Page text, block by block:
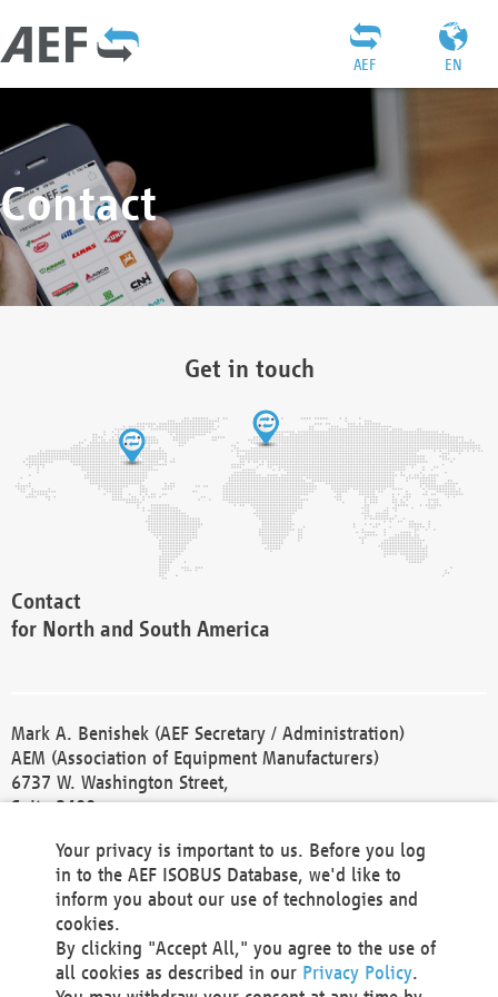
EN
AEF
Contact
Get in touch
Contact
for North and South America
Mark A. Benishek (AEF Secretary / Administration)
AEM (Association of Equipment Manufacturers)
6737 W. Washington Street,
Suite 2400
Phone +1 414 298 4118
Fax +1 414 272 1170
america@aef-online.org
Contact
Your privacy is important to us. Before you log
in to the AEF ISOBUS Database, we'd like to
inform you about our use of technologies and
cookies.
By clicking "Accept All," you agree to the use of
all cookies as described in our Privacy Policy.